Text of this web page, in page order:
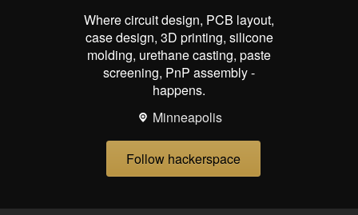
Where circuit design, PCB layout,
case design, 3D printing, silicone
molding, urethane casting, paste
screening, PnP assembly -
happens.
Minneapolis
Follow hackerspace